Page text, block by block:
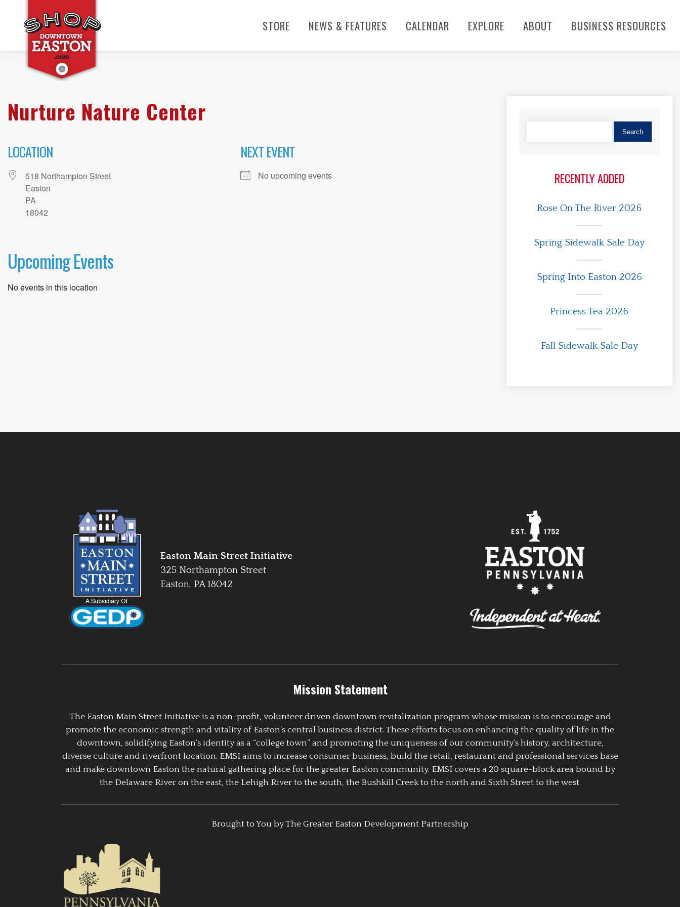
STORE NEWS & FEATURES CALENDAR EXPLORE ABOUT BUSINESS RESOURCES
Nurture Nature Center
LOCATION
518 Northampton Street
Easton
PA
18042
NEXT EVENT
No upcoming events
Upcoming Events
No events in this location
RECENTLY ADDED
Rose On The River 2026
Spring Sidewalk Sale Day
Spring Into Easton 2026
Princess Tea 2026
Fall Sidewalk Sale Day
Easton Main Street Initiative
325 Northampton Street
Easton, PA 18042
Mission Statement
The Easton Main Street Initiative is a non-profit, volunteer driven downtown revitalization program whose mission is to encourage and
promote the economic strength and vitality of Easton’s central business district. These efforts focus on enhancing the quality of life in the
downtown, solidifying Easton’s identity as a “college town” and promoting the uniqueness of our community’s history, architecture,
diverse culture and riverfront location. EMSI aims to increase consumer business, build the retail, restaurant and professional services base
and make downtown Easton the natural gathering place for the greater Easton community. EMSI covers a 20 square-block area bound by
the Delaware River on the east, the Lehigh River to the south, the Bushkill Creek to the north and Sixth Street to the west.
Brought to You by The Greater Easton Development Partnership